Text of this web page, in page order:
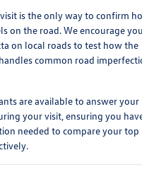
is the only way to confirm
on the road. We encourage
on local roads to test how the
common road
are available to answer your
your visit, ensuring you
needed to compare your top